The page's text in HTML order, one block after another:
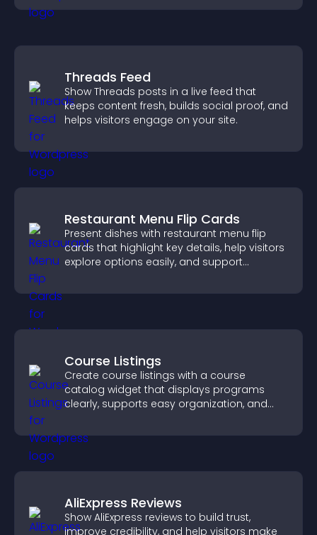
Threads Feed
Show Threads posts in a live feed that
keeps content fresh, builds social proof, and
helps visitors engage on your site.
Restaurant Menu Flip Cards
Present dishes with restaurant menu flip
cards that highlight key details, help visitors
explore options easily, and support
Course Listings
Create course listings with a course
catalog widget that displays programs
clearly, supports easy organization, and
AliExpress Reviews
Show AliExpress reviews to build trust,
improve credibility, and help visitors make